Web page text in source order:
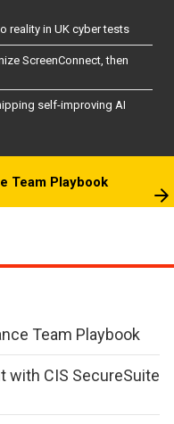
reality in UK cyber tests
ScreenConnect, then
self-improving AI
Team Playbook
Team Playbook
with CIS SecureSuite